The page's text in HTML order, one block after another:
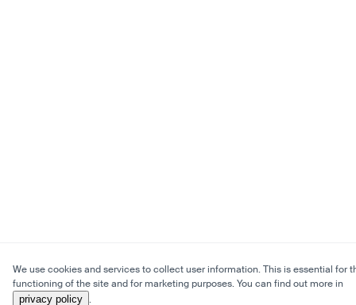
We use cookies and services to collect user information. This is essential for
functioning of the site and for marketing purposes. You can find out more in
privacy policy .